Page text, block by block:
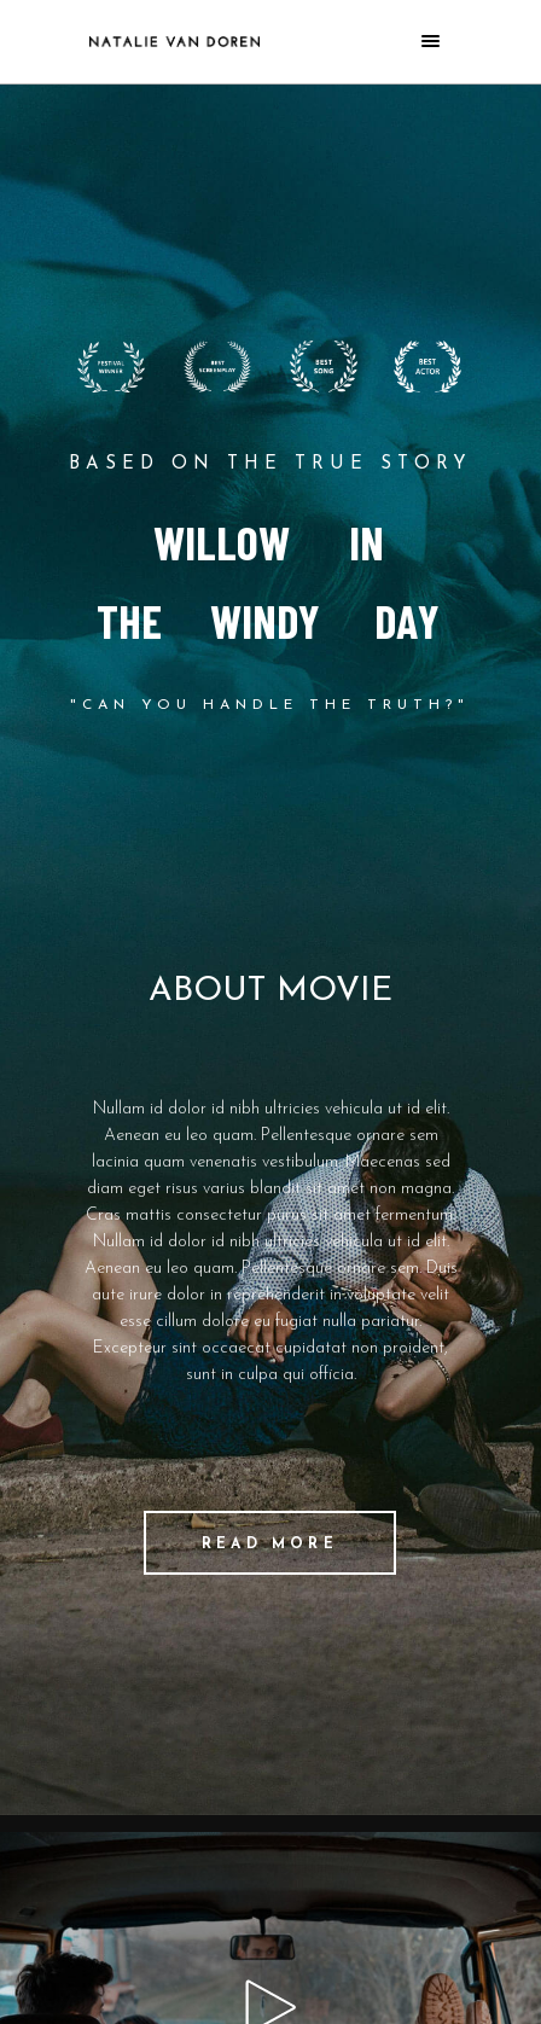
BASED ON THE TRUE STORY
WILLOW IN
THE WINDY DAY
"CAN YOU HANDLE THE TRUTH?"
ABOUT MOVIE
Nullam id dolor id nibh ultricies vehicula ut id elit.
Aenean eu leo quam. Pellentesque ornare sem
lacinia quam venenatis vestibulum. Maecenas sed
diam eget risus varius blandit sit amet non magna.
Cras mattis consectetur purus sit amet fermentum.
Nullam id dolor id nibh ultricies vehicula ut id elit.
Aenean eu leo quam. Pellentesque ornare sem. Duis
aute irure dolor in reprehenderit in voluptate velit
esse cillum dolore eu fugiat nulla pariatur.
Excepteur sint occaecat cupidatat non proident,
sunt in culpa qui officia.
READ MORE